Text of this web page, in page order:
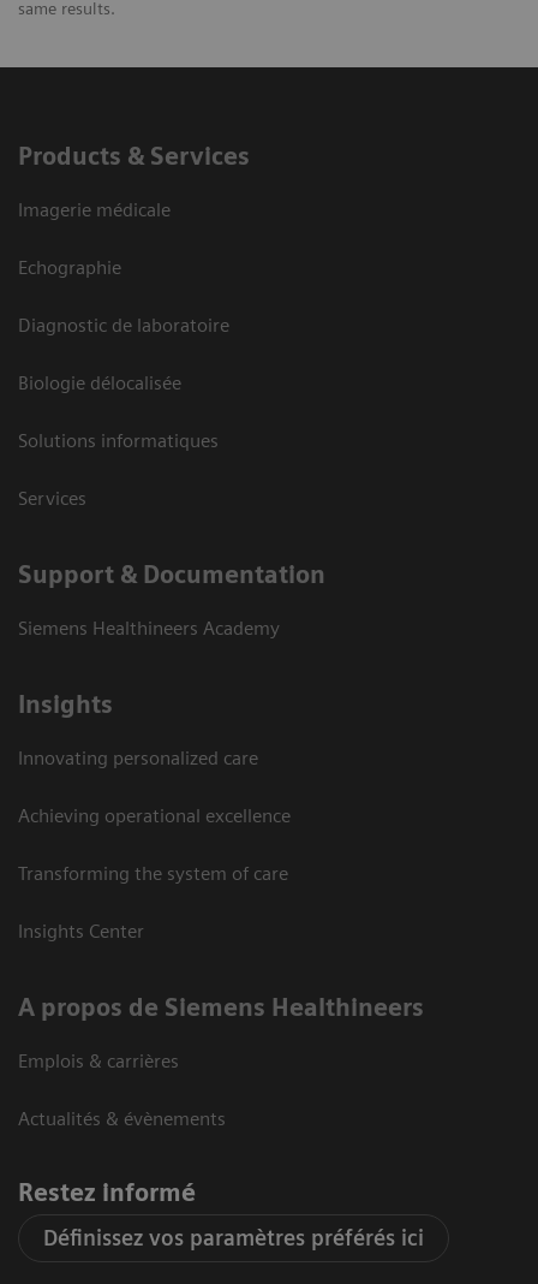
same results.
Products & Services
Imagerie médicale
Echographie
Diagnostic de laboratoire
Biologie délocalisée
Solutions informatiques
Services
Support & Documentation
Siemens Healthineers Academy
Insights
Innovating personalized care
Achieving operational excellence
Transforming the system of care
Insights Center
A propos de Siemens Healthineers
Emplois & carrières
Actualités & évènements
Restez informé
Définissez vos paramètres préférés ici